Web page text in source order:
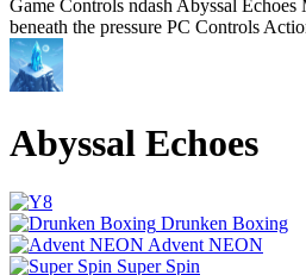
Game Controls ndash Abyssal
beneath the pressure PC Controls
Abyssal Echoes
Drunken Boxing
Advent NEON
Super Spin